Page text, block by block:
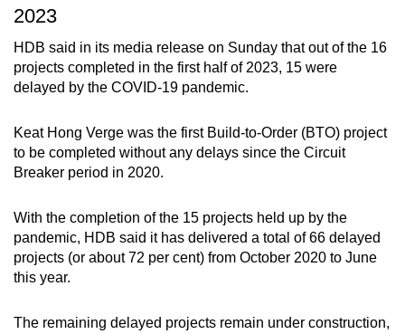
2023
HDB said in its media release on Sunday that out ofthe 16
projects completed in the first half of 2023, 15 were
delayed by the COVID-19 pandemic.
Keat Hong Verge was the first Build-to-Order (BTO) project
to be completed without any delays since the Circuit
Breaker period in 2020.
With the completion of the 15 projects held up by the
pandemic, HDB said it has delivered a total of 66 delayed
projects (or about 72 per cent) from October 2020 to June
this year.
The remaining delayed projects remain under construction,